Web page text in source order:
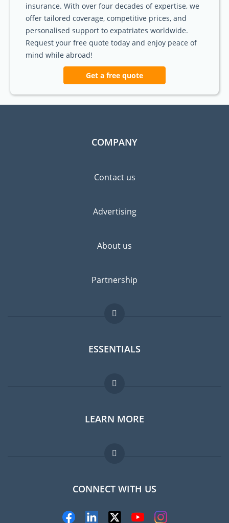
insurance. With over four decades of expertise, we
offer tailored coverage, competitive prices, and
personalised support to expatriates worldwide.
Request your free quote today and enjoy peace of
mind while abroad!
Get a free quote
COMPANY
Contact us
Advertising
About us
Partnership
ESSENTIALS
Expat forum
Expat guide
Jobs abroad
LEARN MORE
FAQ
Experts
CONNECT WITH US